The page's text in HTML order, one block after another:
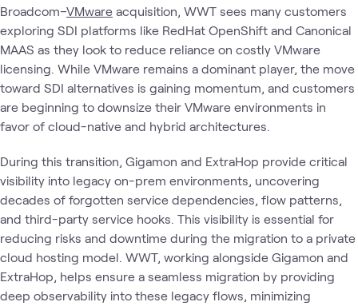
Broadcom–VMware acquisition, WWT sees many customers
exploring SDI platforms like RedHat OpenShift and Canonical
MAAS as they look to reduce reliance on costly VMware
licensing. While VMware remains a dominant player, the move
toward SDI alternatives is gaining momentum, and customers
are beginning to downsize their VMware environments in
favor of cloud-native and hybrid architectures.
During this transition, Gigamon and ExtraHop provide critical
visibility into legacy on-prem environments, uncovering
decades of forgotten service dependencies, flow patterns,
and third-party service hooks. This visibility is essential for
reducing risks and downtime during the migration to a private
cloud hosting model. WWT, working alongside Gigamon and
ExtraHop, helps ensure a seamless migration by providing
deep observability into these legacy flows, minimizing